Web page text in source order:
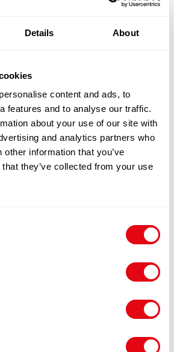
Details About
content and ads, to
features and to analyse our traffic.
about your use of our site with
and analytics partners who
information that you’ve
they’ve collected from your use
CATCHWEIGHT (PER KG)
£ 11.20